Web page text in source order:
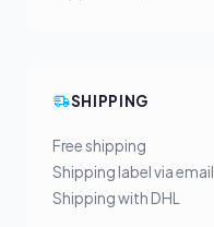
SHIPPING
Free shipping
Shipping label via email
Shipping with DHL